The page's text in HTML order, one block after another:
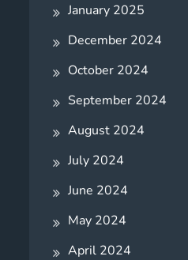
January 2025
December 2024
October 2024
September 2024
August 2024
July 2024
June 2024
May 2024
April 2024